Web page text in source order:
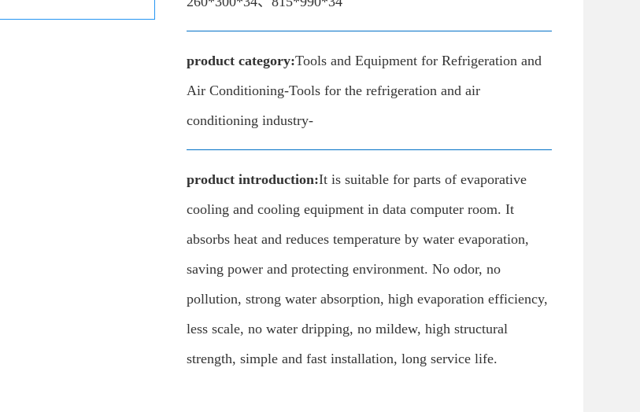
product category:Tools and Equipment for Refrigeration and
Air Conditioning-Tools for the refrigeration and air
conditioning industry-
product introduction:It is suitable for parts of evaporative
cooling and cooling equipment in data computer room. It
absorbs heat and reduces temperature by water evaporation,
saving power and protecting environment. No odor, no
pollution, strong water absorption, high evaporation efficiency,
less scale, no water dripping, no mildew, high structural
strength, simple and fast installation, long service life.